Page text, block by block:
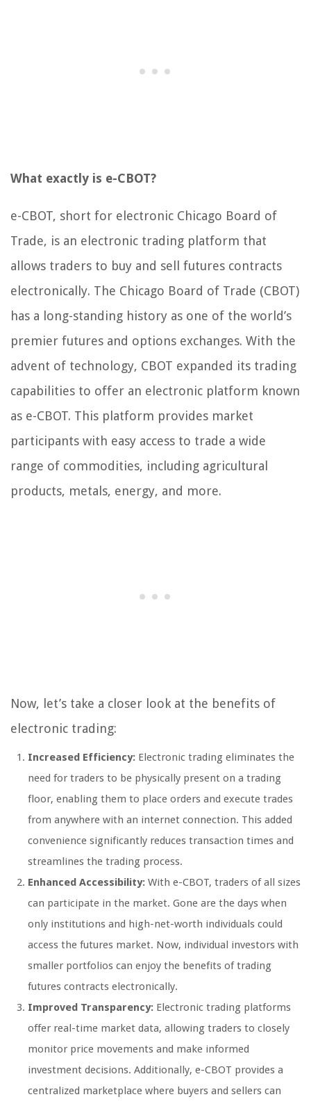
What exactly is e-CBOT?
e-CBOT, short for electronic Chicago Board of
Trade, is an electronic trading platform that
allows traders to buy and sell futures contracts
electronically. The Chicago Board of Trade (CBOT)
has a long-standing history as one of the world’s
premier futures and options exchanges. With the
advent of technology, CBOT expanded its trading
capabilities to offer an electronic platform known
as e-CBOT. This platform provides market
participants with easy access to trade a wide
range of commodities, including agricultural
products, metals, energy, and more.
Now, let’s take a closer look at the benefits of
electronic trading:
Increased Efficiency: Electronic trading eliminates the
need for traders to be physically present on a trading
floor, enabling them to place orders and execute trades
from anywhere with an internet connection. This added
convenience significantly reduces transaction times and
streamlines the trading process.
Enhanced Accessibility: With e-CBOT, traders of all sizes
can participate in the market. Gone are the days when
only institutions and high-net-worth individuals could
access the futures market. Now, individual investors with
smaller portfolios can enjoy the benefits of trading
futures contracts electronically.
Improved Transparency: Electronic trading platforms
offer real-time market data, allowing traders to closely
monitor price movements and make informed
investment decisions. Additionally, e-CBOT provides a
centralized marketplace where buyers and sellers can